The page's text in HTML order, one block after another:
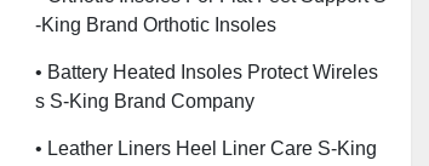
-King Brand Orthotic Insoles
• Battery Heated Insoles Protect Wireles
S S-King Brand Company
• Leather Liners Heel Liner Care S-King